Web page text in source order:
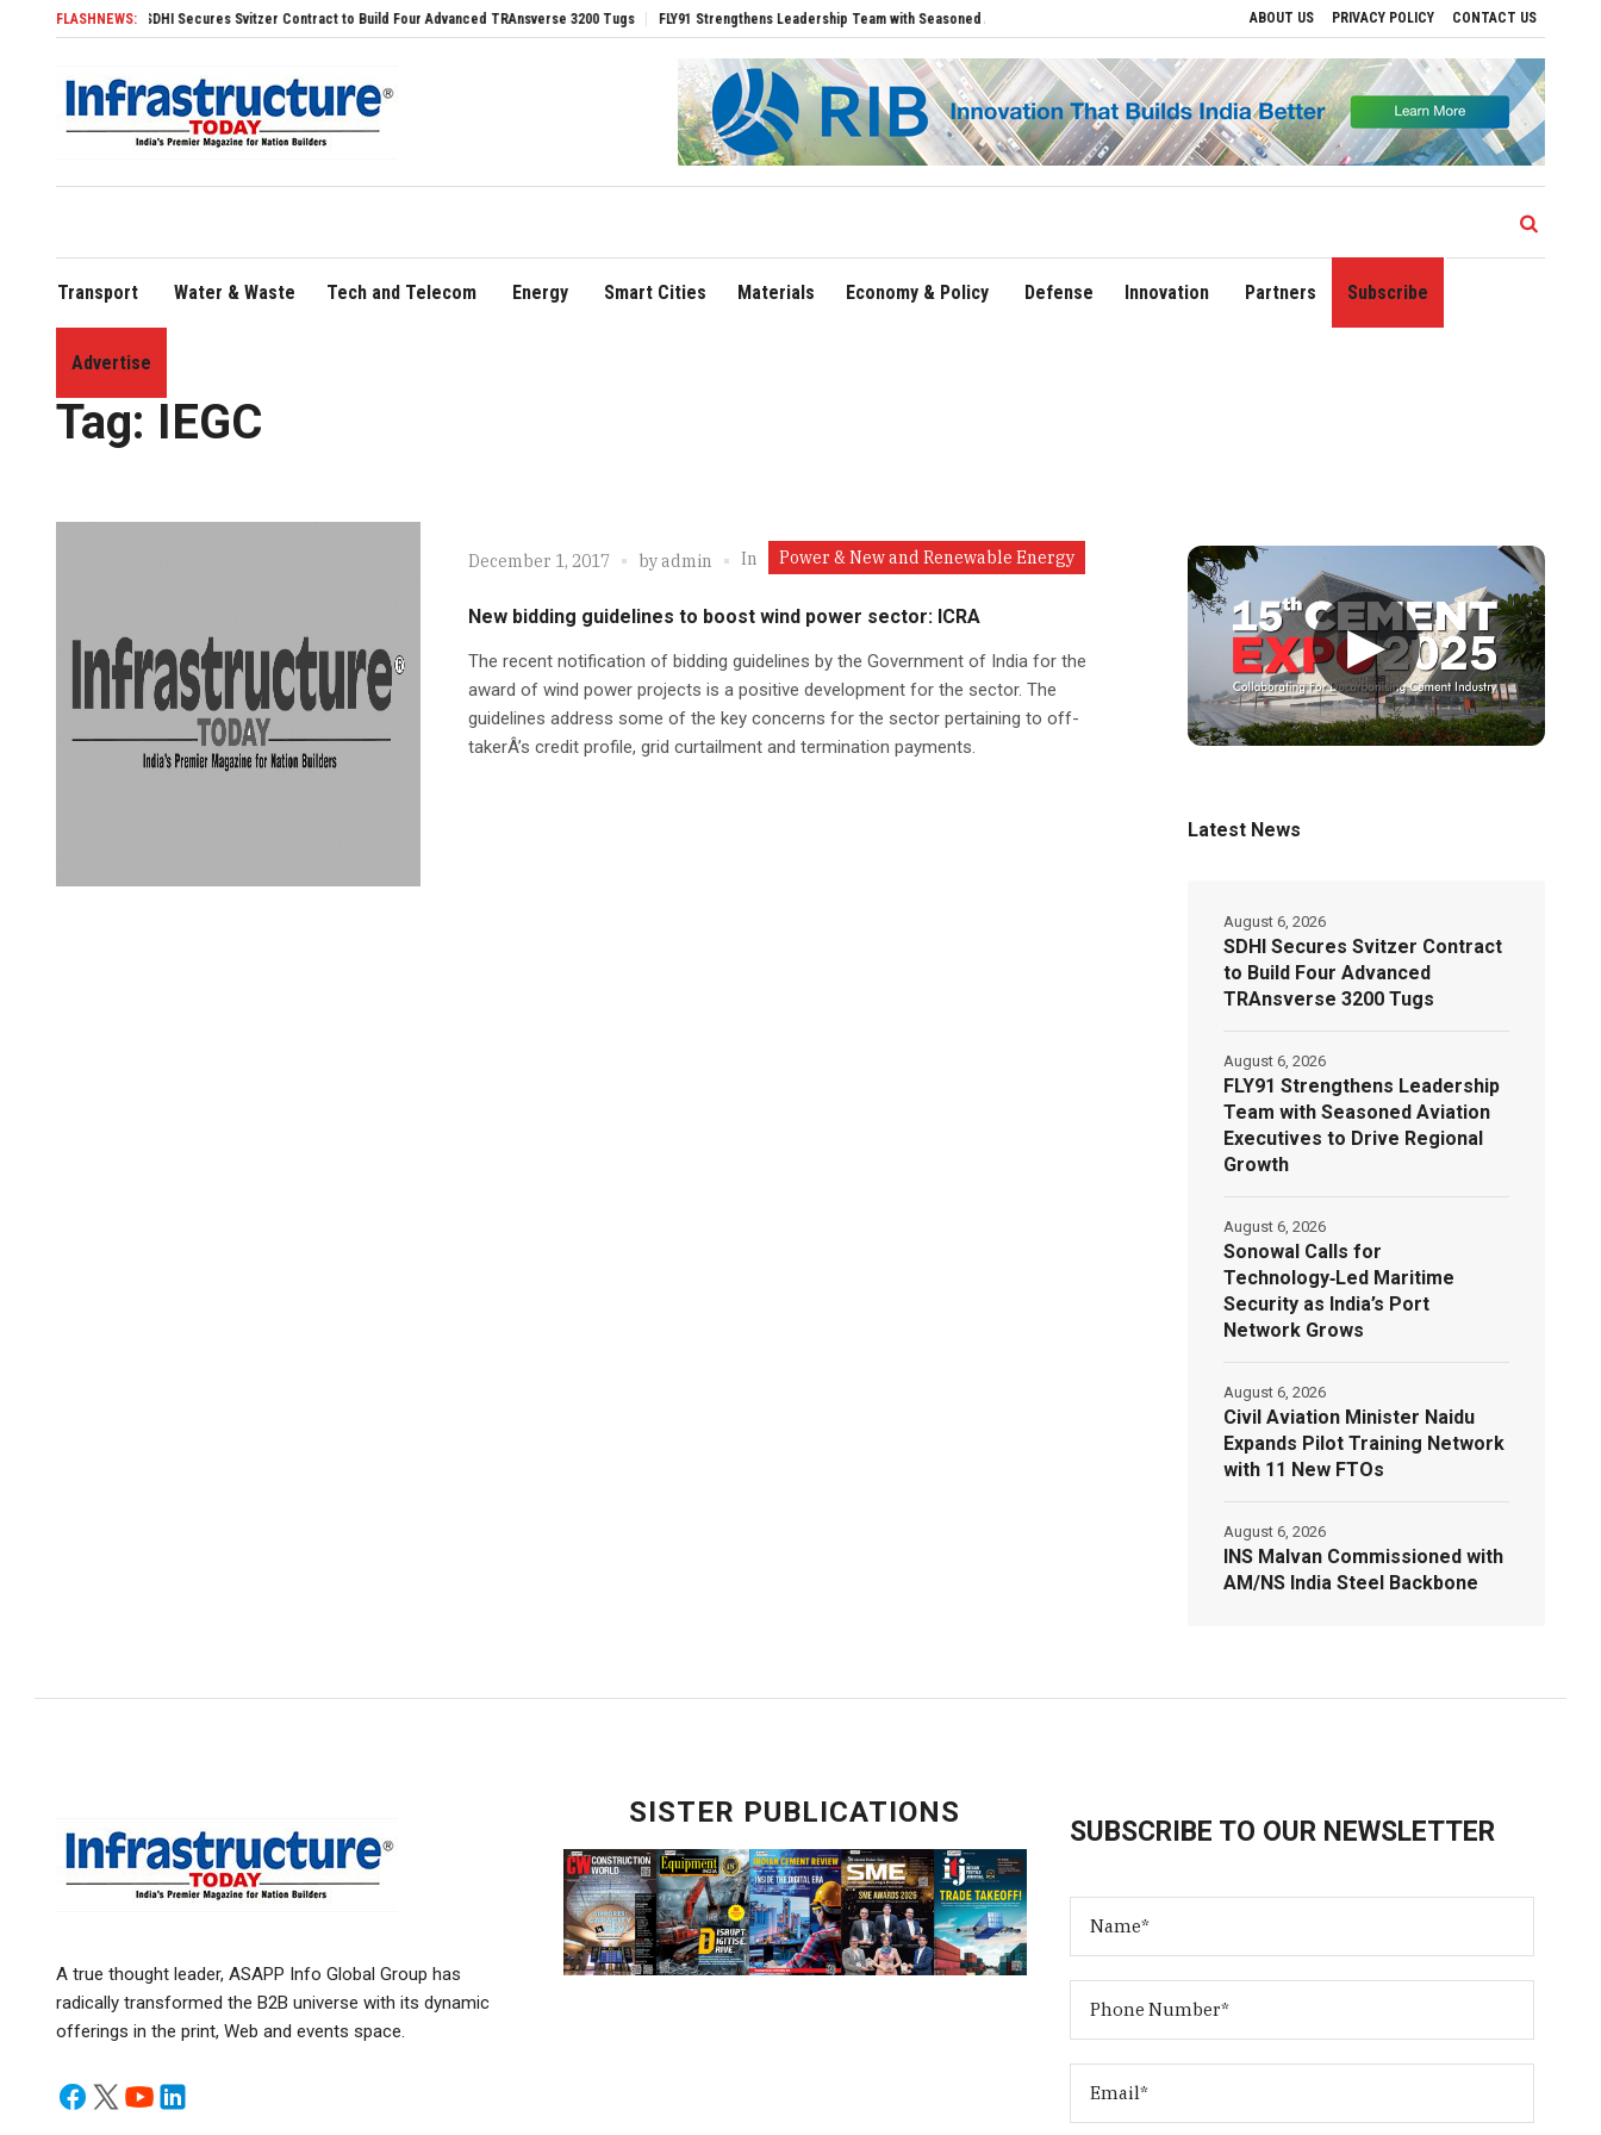
ABOUT US PRIVACY POLICY CONTACT US
FLASHNEWS:
SDHI Secures Svitzer Contract to Build Four Advanced TRAnsverse 3200 Tugs FLY91 Strengthens Leadership Team with Seasoned Aviation Executives to Drive Regional Growth Sonowal Calls for Technology‑Led Maritime Security as
Transport Water & Waste Tech and Telecom Energy Smart Cities Materials Economy & Policy Defense Innovation Partners Subscribe
Advertise
Home»IEGC
Tag: IEGC
December 1, 2017 byadmin In Power & New and Renewable Energy
New bidding guidelines to boost wind power sector: ICRA
The recent notification of bidding guidelines by the Government of India for the
award of wind power projects is a positive development for the sector. The
guidelines address some of the key concerns for the sector pertaining to off-
takerÂ’s credit profile, grid curtailment and termination payments.
▶
Latest News
SDHI Secures Svitzer Contract
to Build Four Advanced
TRAnsverse 3200 Tugs
August 6, 2026
FLY91 Strengthens Leadership
Team with Seasoned Aviation
Executives to Drive Regional
Growth
August 6, 2026
Sonowal Calls for
Technology‑Led Maritime
Security as India’s Port
Network Grows
August 6, 2026
Civil Aviation Minister Naidu
Expands Pilot Training Network
with 11 New FTOs
August 6, 2026
INS Malvan Commissioned with
AM/NS India Steel Backbone
August 6, 2026
A true thought leader, ASAPP Info Global Group has
radically transformed the B2B universe with its dynamic
offerings in the print, Web and events space.
SISTER PUBLICATIONS
SUBSCRIBE TO OUR NEWSLETTER